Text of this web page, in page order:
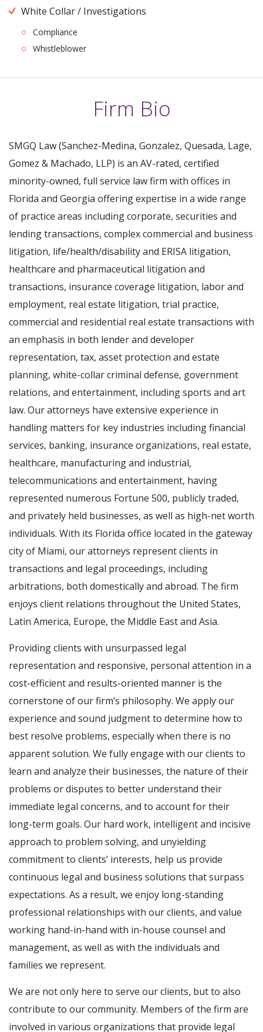
White Collar / Investigations
Compliance
Whistleblower
Firm Bio
SMGQ Law (Sanchez-Medina, Gonzalez, Quesada, Lage,
Gomez & Machado, LLP) is an AV-rated, certified
minority-owned, full service law firm with offices in
Florida and Georgia offering expertise in a wide range
of practice areas including corporate, securities and
lending transactions, complex commercial and business
litigation, life/health/disability and ERISA litigation,
healthcare and pharmaceutical litigation and
transactions, insurance coverage litigation, labor and
employment, real estate litigation, trial practice,
commercial and residential real estate transactions with
an emphasis in both lender and developer
representation, tax, asset protection and estate
planning, white-collar criminal defense, government
relations, and entertainment, including sports and art
law. Our attorneys have extensive experience in
handling matters for key industries including financial
services, banking, insurance organizations, real estate,
healthcare, manufacturing and industrial,
telecommunications and entertainment, having
represented numerous Fortune 500, publicly traded,
and privately held businesses, as well as high-net worth
individuals. With its Florida office located in the gateway
city of Miami, our attorneys represent clients in
transactions and legal proceedings, including
arbitrations, both domestically and abroad. The firm
enjoys client relations throughout the United States,
Latin America, Europe, the Middle East and Asia.
Providing clients with unsurpassed legal
representation and responsive, personal attention in a
cost-efficient and results-oriented manner is the
cornerstone of our firm’s philosophy. We apply our
experience and sound judgment to determine how to
best resolve problems, especially when there is no
apparent solution. We fully engage with our clients to
learn and analyze their businesses, the nature of their
problems or disputes to better understand their
immediate legal concerns, and to account for their
long-term goals. Our hard work, intelligent and incisive
approach to problem solving, and unyielding
commitment to clients’ interests, help us provide
continuous legal and business solutions that surpass
expectations. As a result, we enjoy long-standing
professional relationships with our clients, and value
working hand-in-hand with in-house counsel and
management, as well as with the individuals and
families we represent.
We are not only here to serve our clients, but to also
contribute to our community. Members of the firm are
involved in various organizations that provide legal